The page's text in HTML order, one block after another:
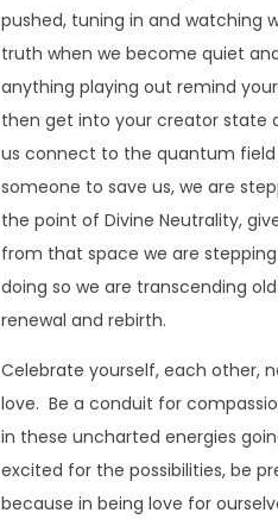
pushed, tuning in and watching
truth when we become quiet
anything playing out remind
then get into your creator state
us connect to the quantum field
someone to save us, we are
the point of Divine Neutrality,
from that space we are
doing so we are transcending
renewal and rebirth.
Celebrate yourself, each other,
love. Be a conduit for
in these uncharted energies
excited for the possibilities, be
because in being love for